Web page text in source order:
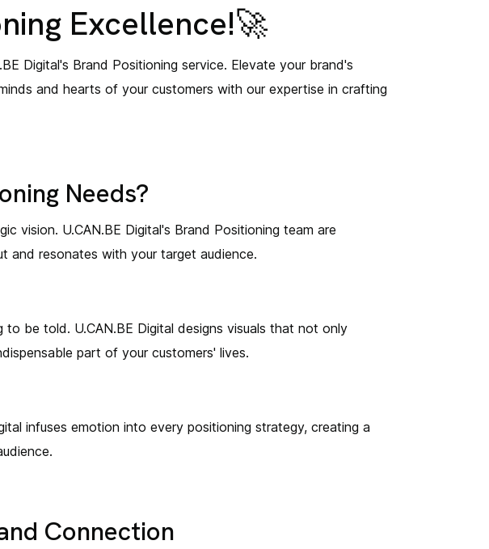
Excellence!🚀
Digital's Brand Positioning service. Elevate your brand's
and hearts of your customers with our expertise in crafting
Needs?
vision. U.CAN.BE Digital's Brand Positioning team are
and resonates with your target audience.
be told. U.CAN.BE Digital designs visuals that not only
part of your customers' lives.
infuses emotion into every positioning strategy, creating a
Connection